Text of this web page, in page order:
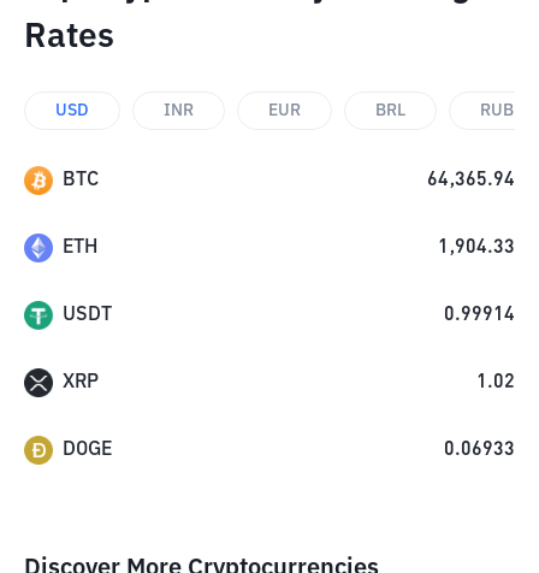
Rates
USD INR EUR BRL RUB
BTC 64,365.94
ETH 1,904.33
USDT 0.99914
XRP 1.02
DOGE 0.06933
Discover More Cryptocurrencies